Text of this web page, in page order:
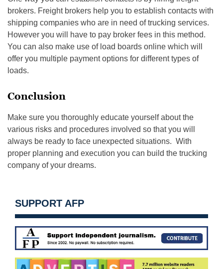
brokers. Freight brokers help you to establish contacts with
shipping companies who are in need of trucking services.
However you will have to pay broker fees in this method.
You can also make use of load boards online which will
offer you multiple payment options for different types of
loads.
Conclusion
Make sure you thoroughly educate yourself about the
various risks and procedures involved so that you will
always be ready to face unexpected situations. With
proper planning and execution you can build the trucking
company of your dreams.
SUPPORT AFP